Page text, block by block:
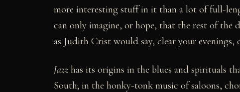
more interesting stuff in it than a lot of full-
can only imagine, or hope, that the rest of
as Judith Crist would say, clear your
Jazz has its origins in the blues and spirituals
South; in the honky-tonk music of saloons,